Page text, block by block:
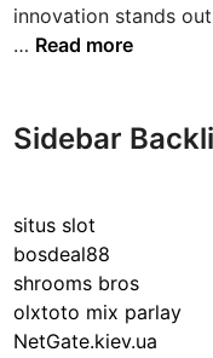
innovation stands
… E
l
i
n
g
t
h
Read more
Sidebar
situs slot
bosdeal88
shrooms bros
olxtoto mix parlay
NetGate.kiev.ua